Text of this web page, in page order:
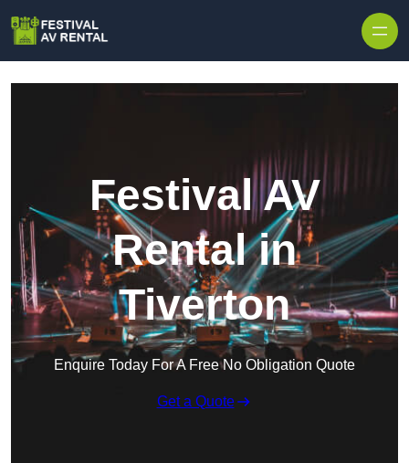
Festival AV
Rental in
Tiverton
Enquire Today For A Free No Obligation Quote
Get a Quote